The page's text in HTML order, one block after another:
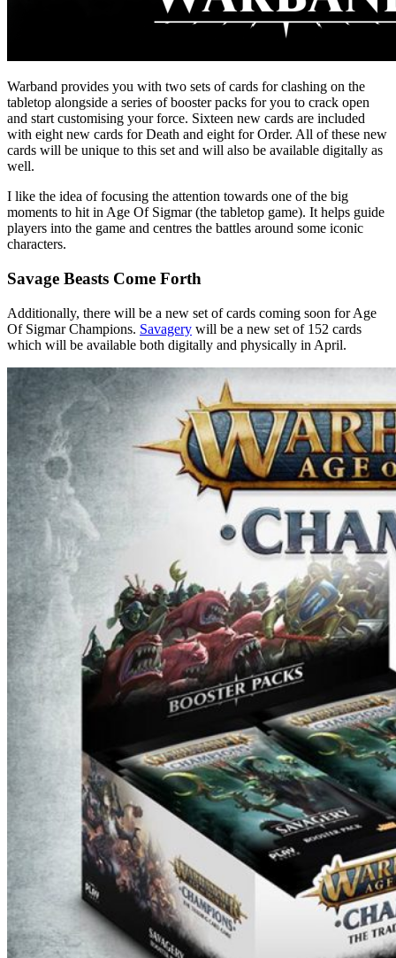
Warband provides you with two sets of cards for clashing on the
tabletop alongside a series of booster packs for you to crack open
and start customising your force. Sixteen new cards are included
with eight new cards for Death and eight for Order. All of these new
cards will be unique to this set and will also be available digitally as
well.
I like the idea of focusing the attention towards one of the big
moments to hit in Age Of Sigmar (the tabletop game). It helps guide
players into the game and centres the battles around some iconic
characters.
Savage Beasts Come Forth
Additionally, there will be a new set of cards coming soon for Age
Of Sigmar Champions. Savagery will be a new set of 152 cards
which will be available both digitally and physically in April.